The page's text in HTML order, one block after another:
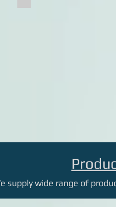
supply wide range of